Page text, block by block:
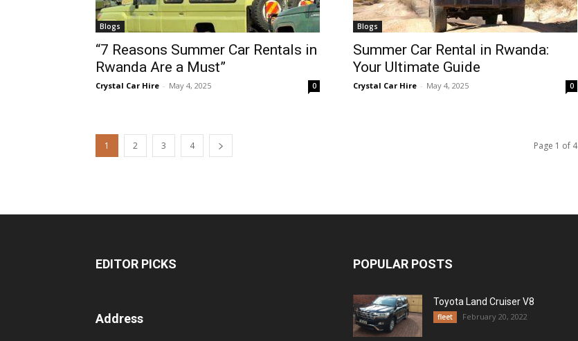
Blogs
“7 Reasons Summer Car Rentals in
Rwanda Are a Must”
Crystal Car Hire - May 4, 2025 0
Blogs
Summer Car Rental in Rwanda:
Your Ultimate Guide
Crystal Car Hire - May 4, 2025 0
1 2 3 4 Page 1 of 4
EDITOR PICKS
Address
POPULAR POSTS
Toyota Land Cruiser V8
fleet February 20, 2022